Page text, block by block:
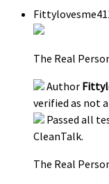
The Real
Author
verified as not
Passed all
CleanTalk.
The Real